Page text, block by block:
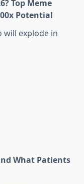
Top Meme
Potential
explode in
What Patients